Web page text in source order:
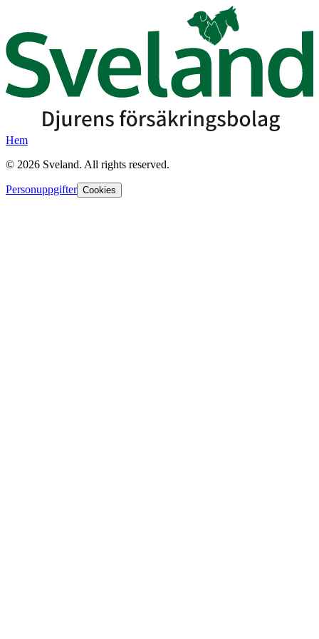
Hem
© 2026 Sveland. All rights reserved.
Personuppgifter Cookies